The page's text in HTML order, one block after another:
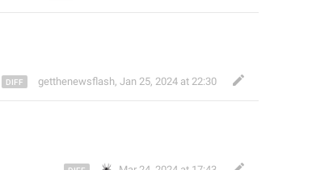
getthenewsflash, Jan 25, 2024 at 22:30